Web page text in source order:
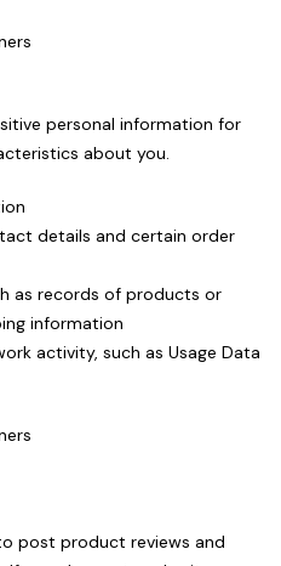
personal information for
about you.
details and certain order
as records of products or
information
activity, such as Usage Data
post product reviews and